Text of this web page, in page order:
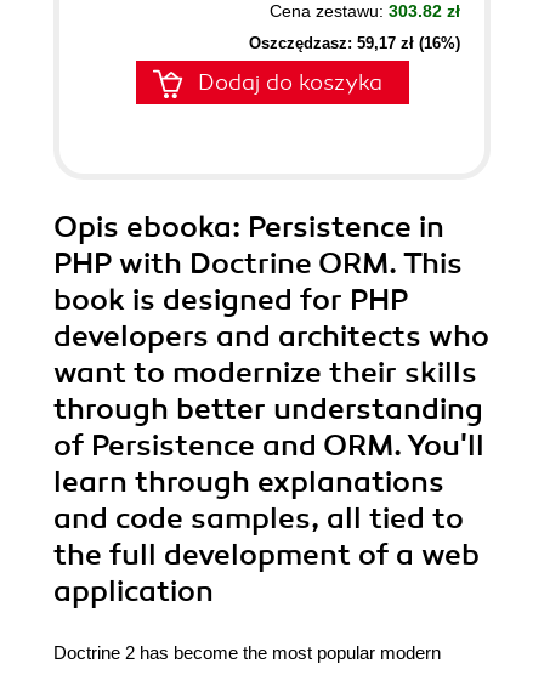
Cena zestawu: 303.82 zł
Oszczędzasz: 59,17 zł (16%)
Dodaj do koszyka
Opis ebooka: Persistence in
PHP with Doctrine ORM. This
book is designed for PHP
developers and architects who
want to modernize their skills
through better understanding
of Persistence and ORM. You'll
learn through explanations
and code samples, all tied to
the full development of a web
application
Doctrine 2 has become the most popular modern